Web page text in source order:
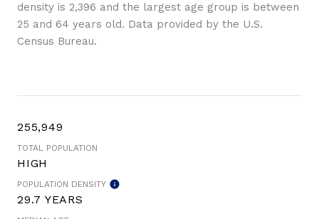
density is 2,396 and the largest age group is between
25 and 64 years old. Data provided by the U.S.
Census Bureau.
255,949
TOTAL POPULATION
HIGH
POPULATION DENSITY
29.7 YEARS